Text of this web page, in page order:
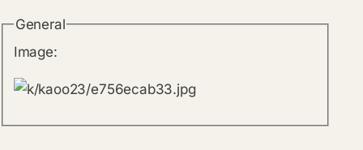
General
Image: